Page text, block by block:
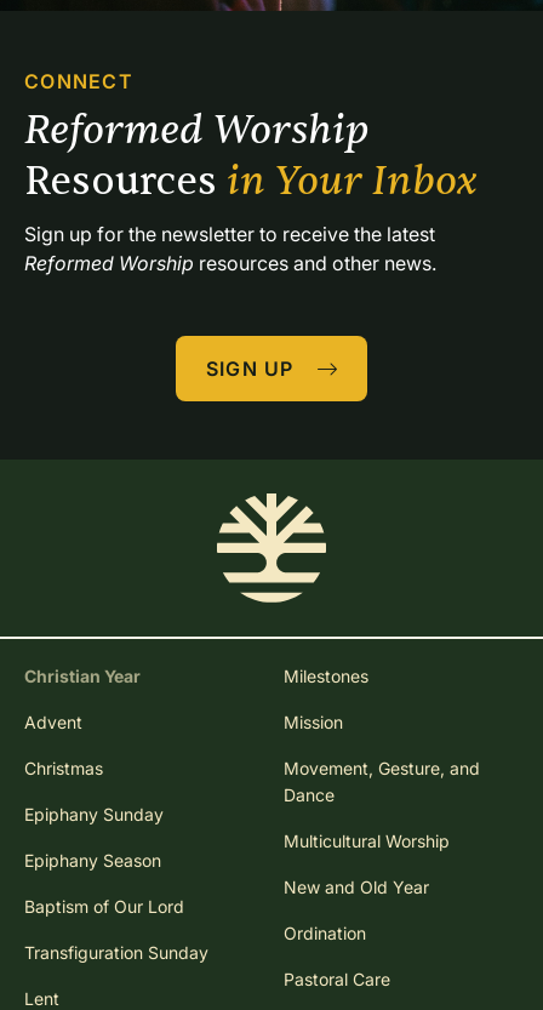
CONNECT
Resources in Your Inbox
Reformed Worship resources and other news.
SIGN UP
Christian Year
Advent
Christmas
Epiphany Sunday
Epiphany Season
Baptism of Our Lord
Transfiguration Sunday
Lent
Milestones
Mission
Movement, Gesture, and
Dance
Multicultural Worship
New and Old Year
Ordination
Pastoral Care